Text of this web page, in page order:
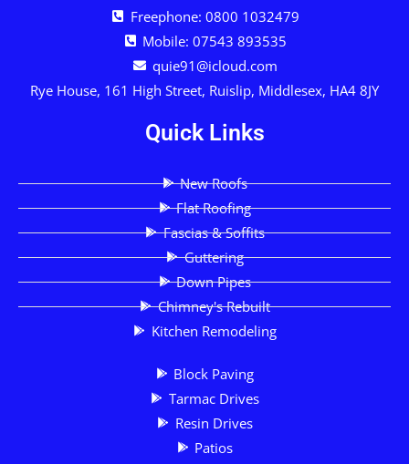
Freephone: 0800 1032479
Mobile: 07543 893535
quie91@icloud.com
Rye House, 161 High Street, Ruislip, Middlesex, HA4 8JY
Quick Links
New Roofs
Flat Roofing
Fascias & Soffits
Guttering
Down Pipes
Chimney's Rebuilt
Kitchen Remodeling
Block Paving
Tarmac Drives
Resin Drives
Patios